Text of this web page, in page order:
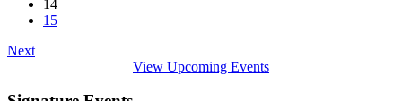
14
15
Next
View Upcoming Events